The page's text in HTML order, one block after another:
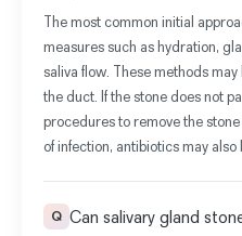
The most common initial
measures such as hydration,
saliva flow. These methods
the duct. If the stone does not
procedures to remove the
of infection, antibiotics may also
Q Can salivary gland